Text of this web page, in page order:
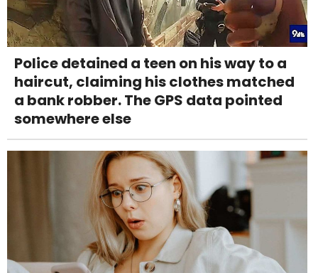
Police detained a teen on his way to a
haircut, claiming his clothes matched
a bank robber. The GPS data pointed
somewhere else